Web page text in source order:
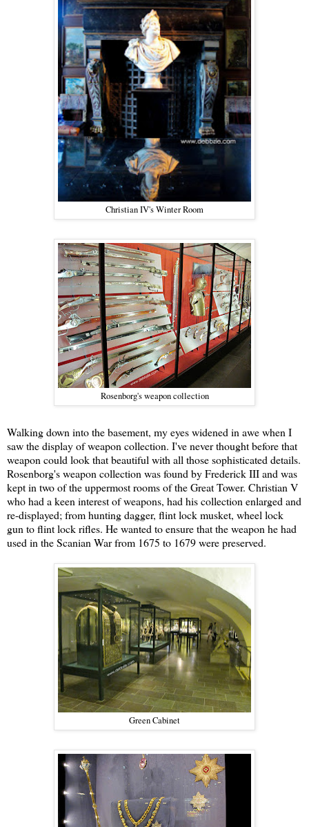
Christian IV's Winter Room
Rosenborg's weapon collection
Walking down into the basement, my eyes widened in awe when I
saw the display of weapon collection. I've never thought before that
weapon could look that beautiful with all those sophisticated details.
Rosenborg's weapon collection was found by Frederick III and was
kept in two of the uppermost rooms of the Great Tower. Christian V
who had a keen interest of weapons, had his collection enlarged and
re-displayed; from hunting dagger, flint lock musket, wheel lock
gun to flint lock rifles. He wanted to ensure that the weapon he had
used in the Scanian War from 1675 to 1679 were preserved.
Green Cabinet